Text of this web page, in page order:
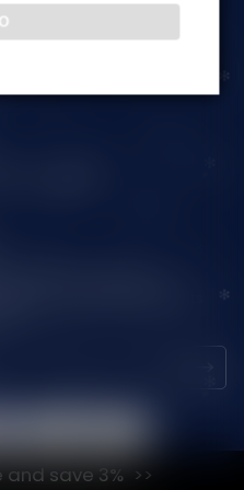
6:00pm
arrivals & insider-only
the latest vape products
and save 3%